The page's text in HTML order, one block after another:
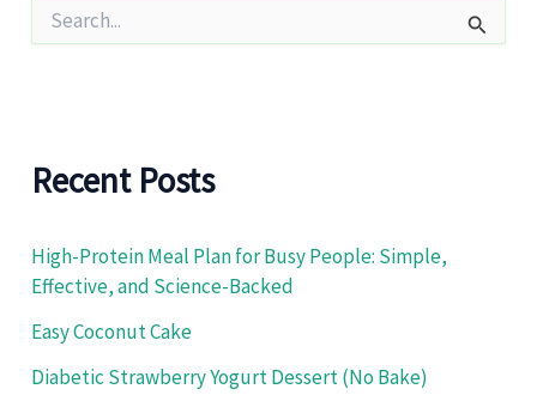
o
rRecent Posts
High-Protein Meal Plan for Busy People: Simple,
Effective, and Science-Backed
Easy Coconut Cake
Diabetic Strawberry Yogurt Dessert (No Bake)